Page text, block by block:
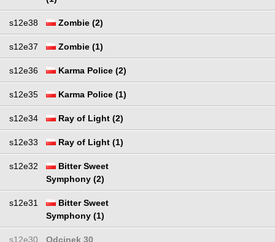
s12e38 Zombie (2)
s12e37 Zombie (1)
s12e36 Karma Police (2)
s12e35 Karma Police (1)
s12e34 Ray of Light (2)
s12e33 Ray of Light (1)
s12e32
Bitter Sweet
Symphony (2)
s12e31
Bitter Sweet
Symphony (1)
s12e30 Odcinek 30